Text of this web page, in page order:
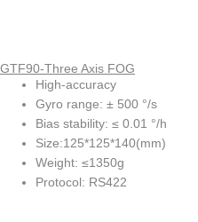
GTF90-Three Axis FOG
High-accuracy
Gyro range: ± 500 °/s
Bias stability: ≤ 0.01 °/h
Size:125*125*140(mm)
Weight: ≤1350g
Protocol: RS422